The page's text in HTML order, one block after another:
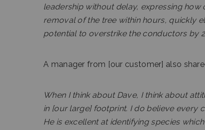
leadership without delay, expressing
removal of the tree within hours, quickly
potential to overstrike the conductors by
A manager from [our customer] also
When I think about Dave, I think about
in [our large] footprint. I do believe every
He is excellent at identifying species